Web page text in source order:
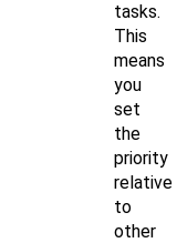
tasks.
This
means
you
set
the
priority
relative
to
other